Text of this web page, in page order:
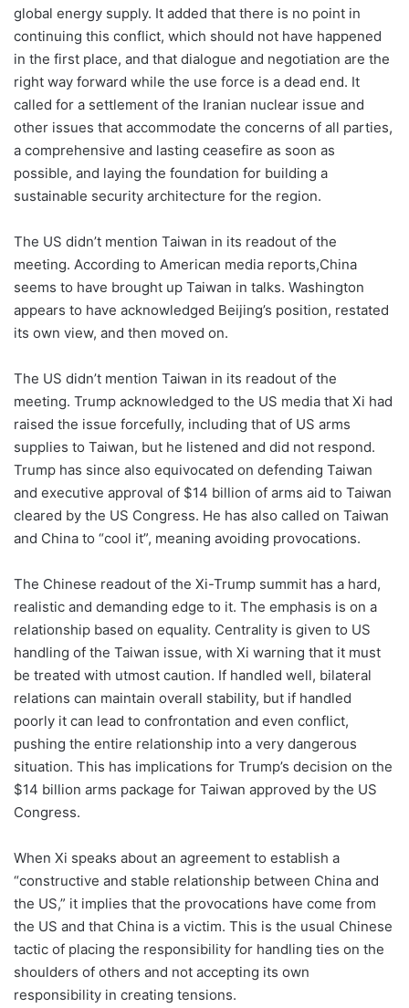
global energy supply. It added that there is no point in
continuing this conflict, which should not have happened
in the first place, and that dialogue and negotiation are the
right way forward while the use force is a dead end. It
called for a settlement of the Iranian nuclear issue and
other issues that accommodate the concerns of all parties,
a comprehensive and lasting ceasefire as soon as
possible, and laying the foundation for building a
sustainable security architecture for the region.
The US didn’t mention Taiwan in its readout of the
meeting. According to American media reports,China
seems to have brought up Taiwan in talks. Washington
appears to have acknowledged Beijing’s position, restated
its own view, and then moved on.
The US didn’t mention Taiwan in its readout of the
meeting. Trump acknowledged to the US media that Xi had
raised the issue forcefully, including that of US arms
supplies to Taiwan, but he listened and did not respond.
Trump has since also equivocated on defending Taiwan
and executive approval of $14 billion of arms aid to Taiwan
cleared by the US Congress. He has also called on Taiwan
and China to “cool it”, meaning avoiding provocations.
The Chinese readout of the Xi-Trump summit has a hard,
realistic and demanding edge to it. The emphasis is on a
relationship based on equality. Centrality is given to US
handling of the Taiwan issue, with Xi warning that it must
be treated with utmost caution. If handled well, bilateral
relations can maintain overall stability, but if handled
poorly it can lead to confrontation and even conflict,
pushing the entire relationship into a very dangerous
situation. This has implications for Trump’s decision on the
$14 billion arms package for Taiwan approved by the US
Congress.
When Xi speaks about an agreement to establish a
“constructive and stable relationship between China and
the US,” it implies that the provocations have come from
the US and that China is a victim. This is the usual Chinese
tactic of placing the responsibility for handling ties on the
shoulders of others and not accepting its own
responsibility in creating tensions.